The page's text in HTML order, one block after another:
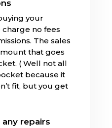
your
no fees
The sales
that goes
( Well not all
because it
fit, but you get
any repairs